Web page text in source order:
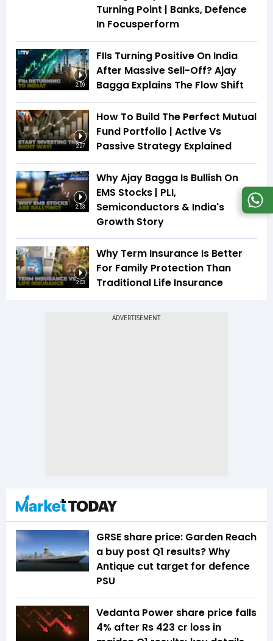
Turning Point | Banks, Defence
In Focusperform
2:59
FIIs Turning Positive On India
After Massive Sell-Off? Ajay
Bagga Explains The Flow Shift
2:27
How To Build The Perfect Mutual
Fund Portfolio | Active Vs
Passive Strategy Explained
2:53
Why Ajay Bagga Is Bullish On
EMS Stocks | PLI,
Semiconductors & India's
Growth Story
2:03
Why Term Insurance Is Better
For Family Protection Than
Traditional Life Insurance
GRSE share price: Garden Reach
a buy post Q1 results? Why
Antique cut target for defence
PSU
Vedanta Power share price falls
4% after Rs 423 cr loss in